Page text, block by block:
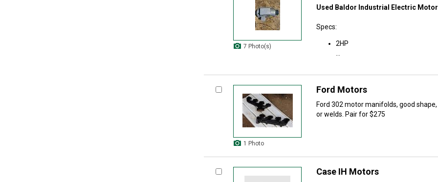
7 Photo(s)
Used Baldor Industrial Electric Motor
Specs:
2HP
1 Photo
Ford Motors
Ford 302 motor manifolds, good
or welds. Pair for $275
Case IH Motors